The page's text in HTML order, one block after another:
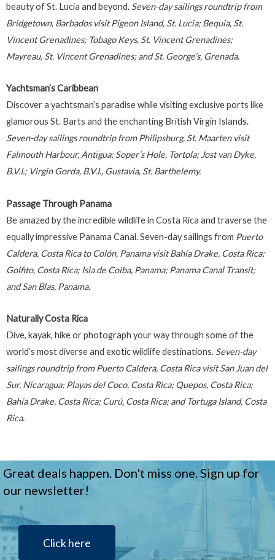
beauty of St. Lucia and beyond. Seven-day sailings roundtrip from
Bridgetown, Barbados visit Pigeon Island, St. Lucia; Bequia, St.
Vincent Grenadines; Tobago Keys, St. Vincent Grenadines;
Mayreau, St. Vincent Grenadines; and St. George’s, Grenada.
Yachtsman’s Caribbean
Discover a yachtsman’s paradise while visiting exclusive ports like
glamorous St. Barts and the enchanting British Virgin Islands.
Seven-day sailings roundtrip from Philipsburg, St. Maarten visit
Falmouth Harbour, Antigua; Soper’s Hole, Tortola; Jost van Dyke,
B.V.I.; Virgin Gorda, B.V.I., Gustavia, St. Barthelemy.
Passage Through Panama
Be amazed by the incredible wildlife in Costa Rica and traverse the
equally impressive Panama Canal. Seven-day sailings from Puerto
Caldera, Costa Rica to Colón, Panama visit Bahía Drake, Costa Rica;
Golfito, Costa Rica; Isla de Coiba, Panama; Panama Canal Transit;
and San Blas, Panama.
Naturally Costa Rica
Dive, kayak, hike or photograph your way through some of the
world’s most diverse and exotic wildlife destinations. Seven-day
sailings roundtrip from Puerto Caldera, Costa Rica visit San Juan del
Sur, Nicaragua; Playas del Coco, Costa Rica; Quepos, Costa Rica;
Bahía Drake, Costa Rica; Curú, Costa Rica; and Tortuga Island, Costa
Rica.
Great deals happen. Don't miss one. Sign up for
our newsletter!
Click here